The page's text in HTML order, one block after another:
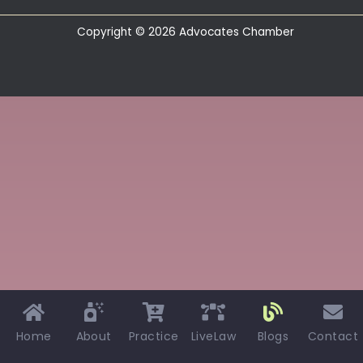
Copyright © 2026 Advocates Chamber
Home About Practice LiveLaw Blogs Contact